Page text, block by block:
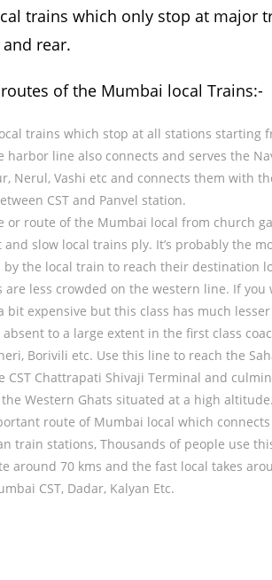
trains which only stop at major
rear.
of the Mumbai local Trains:-
trains which stop at all stations starting
harbor line also connects and serves the
Nerul, Vashi etc and connects them with
CST and Panvel station.
or route of the Mumbai local from church
slow local trains ply. It’s probably the
the local train to reach their destination
less crowded on the western line. If
bit expensive but this class has much
to a large extent in the first class
Borivili etc. Use this line to reach the
Chattrapati Shivaji Terminal and
Western Ghats situated at a high
route of Mumbai local which
train stations, Thousands of people use
around 70 kms and the fast local takes
CST, Dadar, Kalyan Etc.